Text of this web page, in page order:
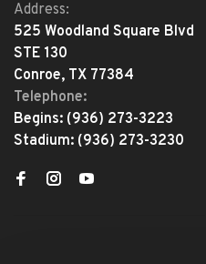
Address:
525 Woodland Square Blvd
STE 130
Conroe, TX 77384
Telephone:
Begins: (936) 273-3223
Stadium: (936) 273-3230